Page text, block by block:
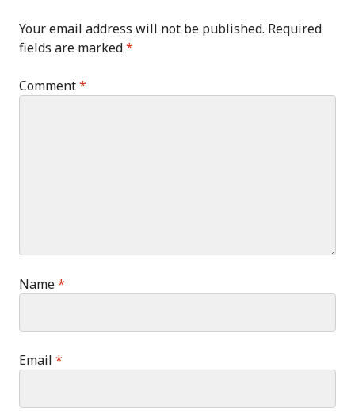
Your email address will not be published. Required
fields are marked*
Comment*
Name*
Email *